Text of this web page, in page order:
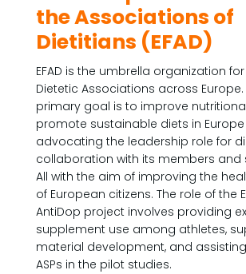
the Associations of
Dietitians (EFAD)
EFAD is the umbrella organization
Dietetic Associations across Europe.
primary goal is to improve
promote sustainable diets in
advocating the leadership role for
collaboration with its members and
All with the aim of improving the
of European citizens. The role of the
AntiDop project involves providing
supplement use among athletes,
material development, and
ASPs in the pilot studies.